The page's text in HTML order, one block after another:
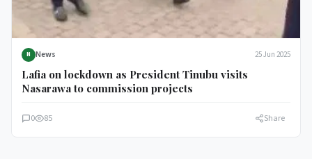
N News 25 Jun 2025
Lafia on lockdown as President Tinubu visits
Nasarawa to commission projects
0 85 Share